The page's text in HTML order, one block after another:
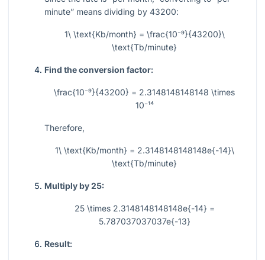
minute” means dividing by 43200:
1\ \text{Kb/month} = \frac{10⁻⁹}{43200}\
\text{Tb/minute}
Find the conversion factor:
\frac{10⁻⁹}{43200} = 2.3148148148148 \times
10⁻¹⁴
Therefore,
1\ \text{Kb/month} = 2.3148148148148e{-14}\
\text{Tb/minute}
Multiply by 25:
25 \times 2.3148148148148e{-14} =
5.787037037037e{-13}
Result: